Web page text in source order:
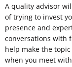
A quality advisor
of trying to invest
presence and
conversations with
help make the
when you meet